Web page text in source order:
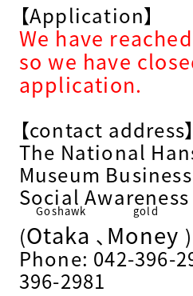
【Application】
We have
so we have
application.
【contact address】
The National
Museum
Social
(Otaka
Goshawk
、 Money
gold
)
Phone: 042-396-
396-2981